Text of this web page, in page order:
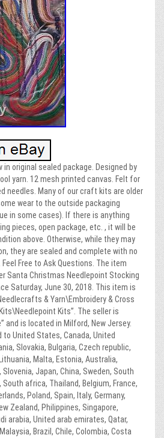
in original sealed package. Designed by
yarn. 12 mesh printed canvas. Felt for
needles. Many of our craft kits are older
wear to the outside packaging
in some cases). If there is anything
pieces, open package, etc. , it will be
above. Otherwise, while they may
they are sealed and complete with no
Free to Ask Questions. The item
Santa Christmas Needlepoint Stocking
Saturday, June 30, 2018. This item is
& Yarn\Embroidery & Cross
Kits”. The seller is
and is located in Milford, New Jersey.
United States, Canada, United
Slovakia, Bulgaria, Czech republic,
Malta, Estonia, Australia,
Japan, China, Sweden, South
South africa, Thailand, Belgium, France,
Poland, Spain, Italy, Germany,
Zealand, Philippines, Singapore,
arabia, United arab emirates, Qatar,
Brazil, Chile, Colombia, Costa